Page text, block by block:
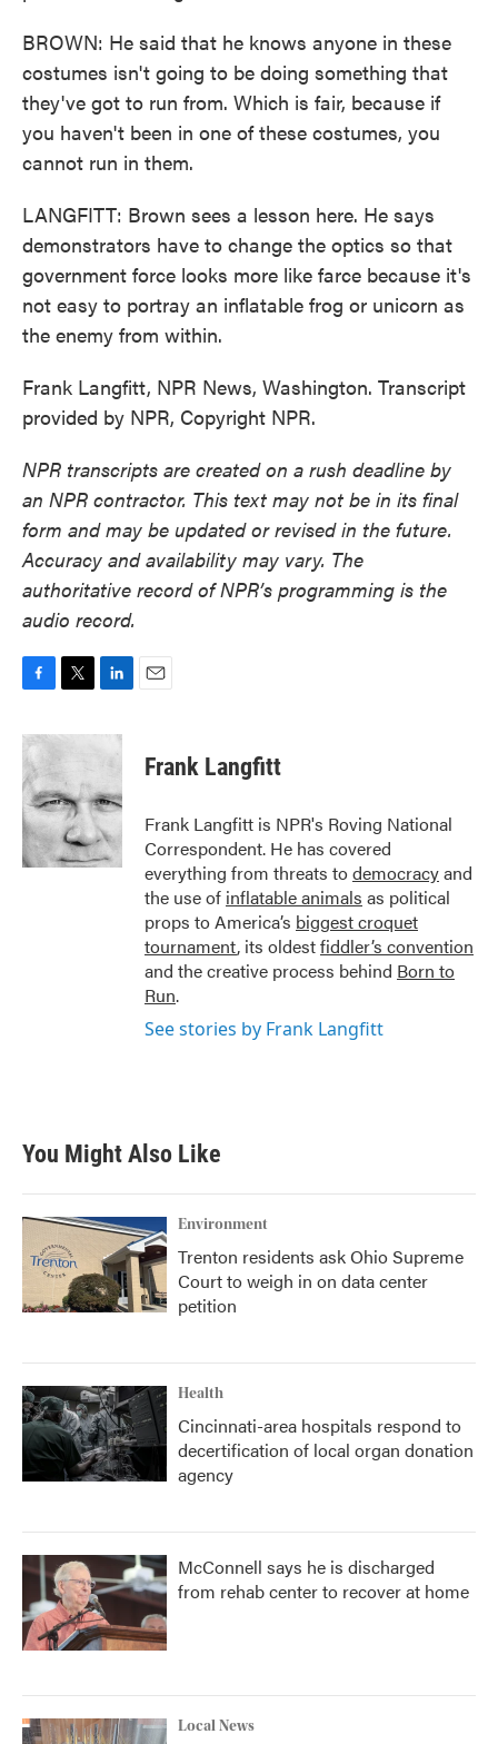
BROWN: He said that he knows anyone in these
costumes isn't going to be doing something that
they've got to run from. Which is fair, because if
you haven't been in one of these costumes, you
cannot run in them.
LANGFITT: Brown sees a lesson here. He says
demonstrators have to change the optics so that
government force looks more like farce because it's
not easy to portray an inflatable frog or unicorn as
the enemy from within.
Frank Langfitt, NPR News, Washington. Transcript
provided by NPR, Copyright NPR.
NPR transcripts are created on a rush deadline by
an NPR contractor. This text may not be in its final
form and may be updated or revised in the future.
Accuracy and availability may vary. The
authoritative record of NPR’s programming is the
audio record.
c
e
b
o
o
k
i
t
e
r
n
d
I
n
Frank Langfitt
Frank Langfitt is NPR's Roving National
Correspondent. He has covered
everything from threats todemocracyand
the use of inflatable animals as political
props to America’s biggest croquet
tournament, its oldestfiddler’s convention
and the creative process behind Born to
Run.
See stories by Frank Langfitt
You Might Also Like
Environment
Trenton residents ask Ohio Supreme
Court to weigh in on data center
petition
Health
Cincinnati-area hospitals respond to
decertification of local organ donation
agency
McConnell says he is discharged
from rehab center to recover at home
Local News